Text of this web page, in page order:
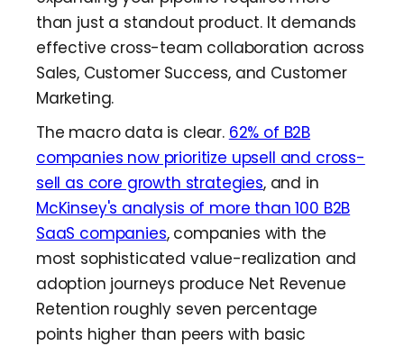
than just a standout product. It demands
effective cross-team collaboration across
Sales, Customer Success, and Customer
Marketing.
The macro data is clear. 62% of B2B
companies now prioritize upsell and cross-
sell as core growth strategies, and in
McKinsey's analysis of more than 100 B2B
SaaS companies, companies with the
most sophisticated value-realization and
adoption journeys produce Net Revenue
Retention roughly seven percentage
points higher than peers with basic